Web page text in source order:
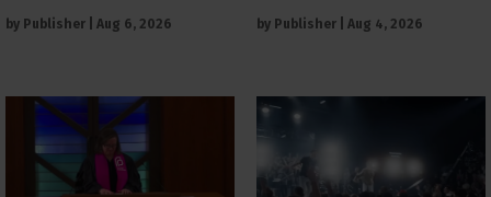
by Publisher Aug 6, 2026 by Publisher Aug 4, 2026